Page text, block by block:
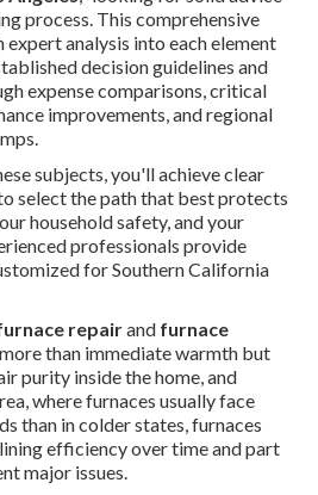
process. This comprehensive
analysis into each element
decision guidelines and
expense comparisons, critical
improvements, and regional
subjects, you'll achieve clear
select the path that best protects
household safety, and your
professionals provide
for Southern California
repairand furnace
than immediate warmth but
purity inside the home, and
where furnaces usually face
than in colder states, furnaces
efficiency over time and part
major issues.